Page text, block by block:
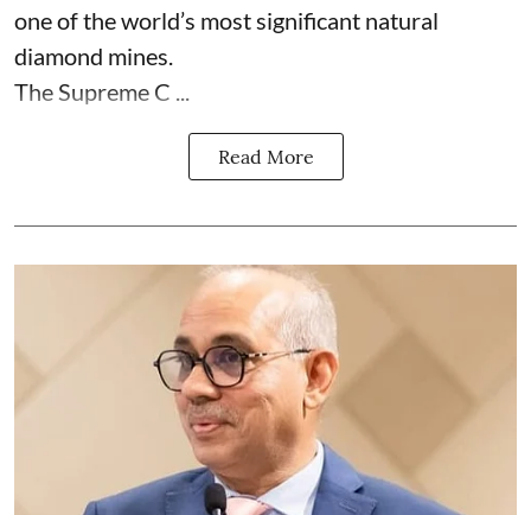
one of the world’s most significant natural
diamond mines.
The Supreme C ...
Read More